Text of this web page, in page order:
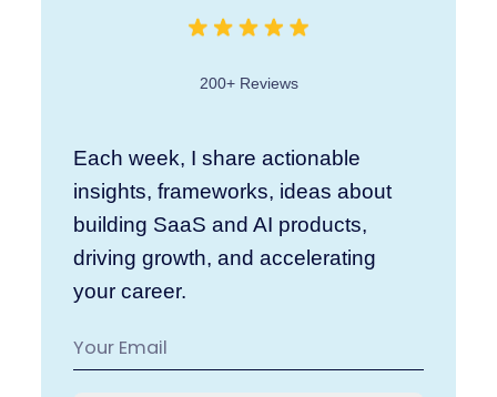
200+ Reviews
Each week, I share actionable
insights, frameworks, ideas about
building SaaS and AI products,
driving growth, and accelerating
your career.